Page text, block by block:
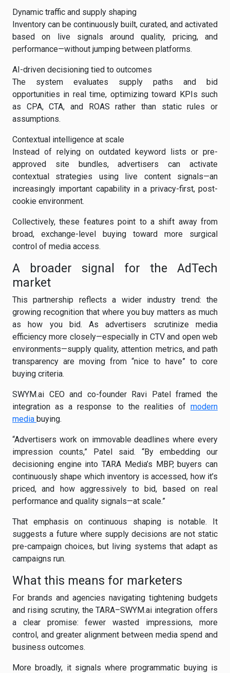
Dynamic traffic and supply shaping
Inventory can be continuously built, curated, and activated
based on live signals around quality, pricing, and
performance—without jumping between platforms.
AI-driven decisioning tied to outcomes
The system evaluates supply paths and bid
opportunities in real time, optimizing toward KPIs such
as CPA, CTA, and ROAS rather than static rules or
assumptions.
Contextual intelligence at scale
Instead of relying on outdated keyword lists or pre-
approved site bundles, advertisers can activate
contextual strategies using live content signals—an
increasingly important capability in a privacy-first, post-
cookie environment.
Collectively, these features point to a shift away from
broad, exchange-level buying toward more surgical
control of media access.
A broader signal for the AdTech
market
This partnership reflects a wider industry trend: the
growing recognition that where you buy matters as much
as how you bid. As advertisers scrutinize media
efficiency more closely—especially in CTV and open web
environments—supply quality, attention metrics, and path
transparency are moving from “nice to have” to core
buying criteria.
SWYM.ai CEO and co-founder Ravi Patel framed the
integration as a response to the realities of modern
media buying.
“Advertisers work on immovable deadlines where every
impression counts,” Patel said. “By embedding our
decisioning engine into TARA Media’s MBP, buyers can
continuously shape which inventory is accessed, how it’s
priced, and how aggressively to bid, based on real
performance and quality signals—at scale.”
That emphasis on continuous shaping is notable. It
suggests a future where supply decisions are not static
pre-campaign choices, but living systems that adapt as
campaigns run.
What this means for marketers
For brands and agencies navigating tightening budgets
and rising scrutiny, the TARA–SWYM.ai integration offers
a clear promise: fewer wasted impressions, more
control, and greater alignment between media spend and
business outcomes.
More broadly, it signals where programmatic buying is